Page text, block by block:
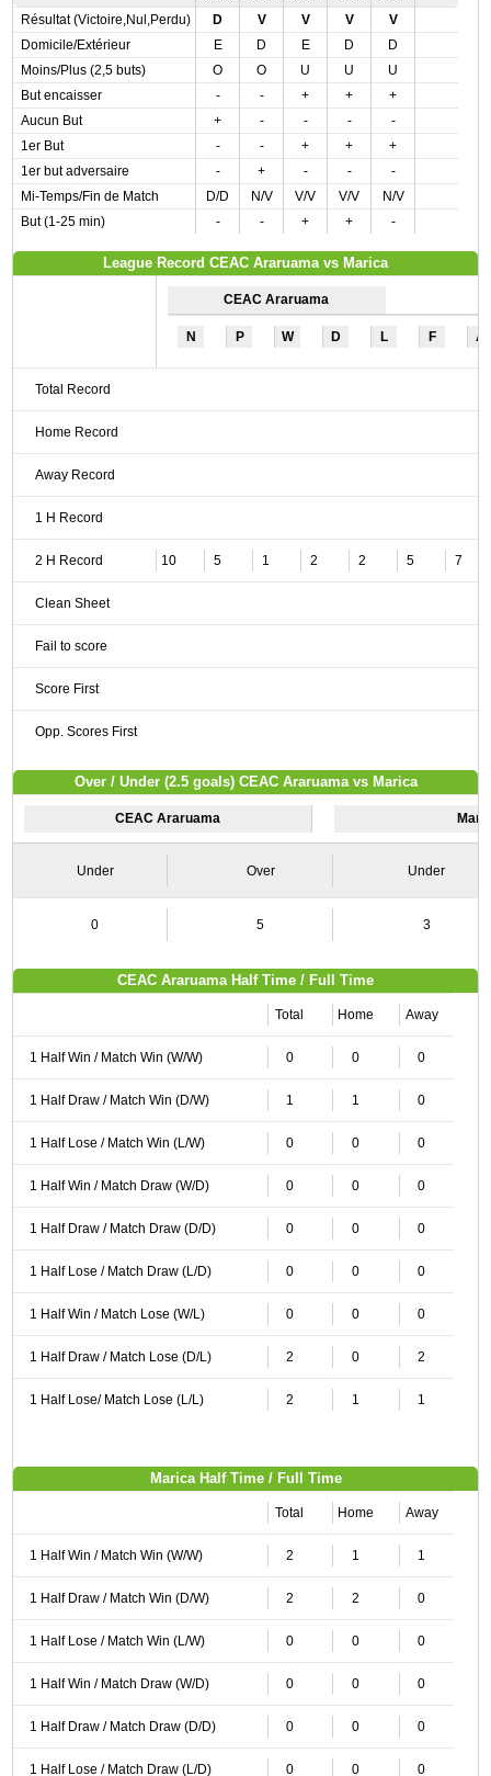
Résultat (Victoire,Nul,Perdu)
D V V V
V
Domicile/Extérieur
E D E D
D
Moins/Plus (2,5 buts)
O O U U
U
But encaisser
- - + +
+
Aucun But
+ - - -
-
1er But
- - + +
+
1er but adversaire
- + - -
-
Mi-Temps/Fin de Match
D/D N/V V/V V/V
N/V
But (1-25 min)
- - + + -
League Record CEAC Araruama vs Marica
CEAC Araruama
N P W D L F A
Total Record
Home Record
Away Record
1 H Record
2 H Record 10 5 1 2 2 5 7
Clean Sheet
Fail to score
Score First
Opp. Scores First
Over / Under (2.5 goals) CEAC Araruama vs Marica
CEAC Araruama
Under Over Under
0 5 3
CEAC Araruama Half Time / Full Time
Total Home Away
1 Half Win / Match Win (W/W) 0 0 0
1 Half Draw / Match Win (D/W) 1 1 0
1 Half Lose / Match Win (L/W) 0 0 0
1 Half Win / Match Draw (W/D) 0 0 0
1 Half Draw / Match Draw (D/D) 0 0 0
1 Half Lose / Match Draw (L/D) 0 0 0
1 Half Win / Match Lose (W/L) 0 0 0
1 Half Draw / Match Lose (D/L) 2 0 2
1 Half Lose/ Match Lose (L/L) 2 1 1
Marica Half Time / Full Time
Total Home Away
1 Half Win / Match Win (W/W) 2 1 1
1 Half Draw / Match Win (D/W) 2 2 0
1 Half Lose / Match Win (L/W) 0 0 0
1 Half Win / Match Draw (W/D) 0 0 0
1 Half Draw / Match Draw (D/D) 0 0 0
1 Half Lose / Match Draw (L/D) 0 0 0